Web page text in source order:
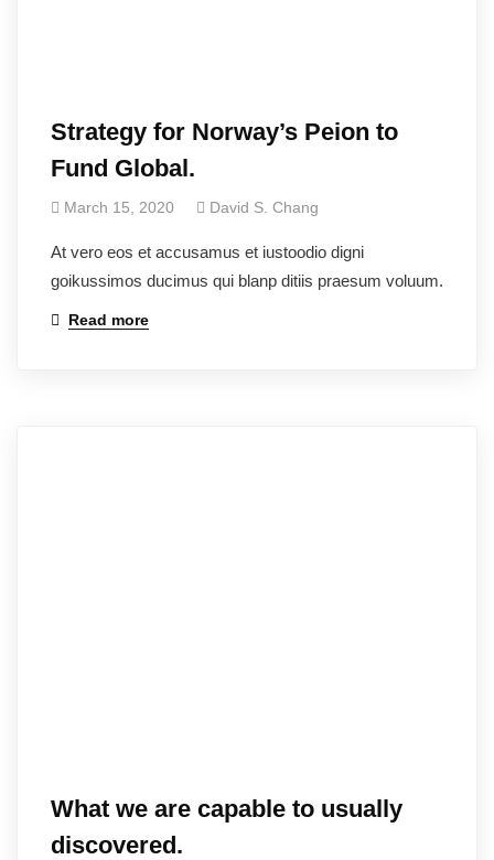
Strategy for Norway’s Peion to
Fund Global.
March 15, 2020 David S. Chang
At vero eos et accusamus et iustoodio digni
goikussimos ducimus qui blanp ditiis praesum voluum.
Read more
What we are capable to usually
discovered.